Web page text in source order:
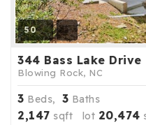
50
344 Bass Lake Drive
Blowing Rock, NC
3 Beds, 3 Baths
2,147 sqft lot 20,474